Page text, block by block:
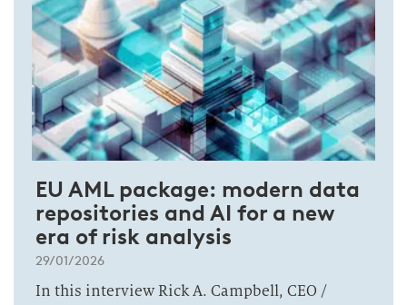
EU AML package: modern data
repositories and AI for a new
era of risk analysis
29/01/2026
In this interview Rick A. Campbell, CEO /